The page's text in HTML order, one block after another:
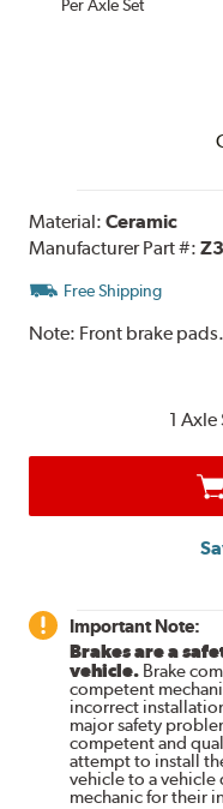
Per Axle Set
Material:Ceramic
Manufacturer Part #:
Free Shipping
Note: Front brake
1 Axle
Important Note:
Brakes are a
vehicle. Brake
competent
incorrect
major safety
competent and
attempt to install
vehicle to a
mechanic for their